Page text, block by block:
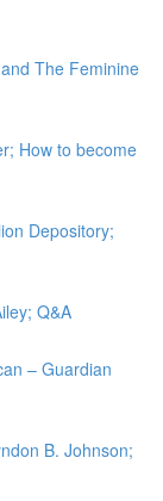
The Feminine
How to become
Depository;
Q&A
– Guardian
B. Johnson;